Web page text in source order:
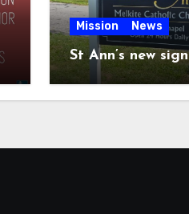
Mission News
St Ann’s new sign